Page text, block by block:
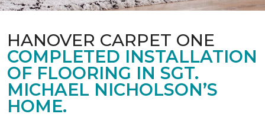
HANOVER CARPET ONE
COMPLETED INSTALLATION
OF FLOORING IN SGT.
MICHAEL NICHOLSON’S
HOME.